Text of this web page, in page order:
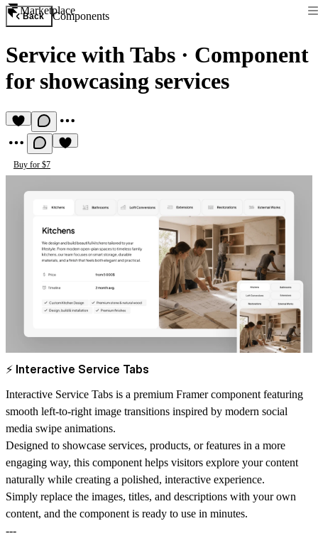
Marketplace
Back Components
Service with Tabs · Сomponent
for showcasing services
Buy for $7
⚡ Interactive Service Tabs
Interactive Service Tabs is a premium Framer component featuring
smooth left-to-right image transitions inspired by modern social
media swipe animations.
Designed to showcase services, products, or features in a more
engaging way, this component helps visitors explore your content
naturally while creating a polished, interactive experience.
Simply replace the images, titles, and descriptions with your own
content, and the component is ready to use in minutes.
---